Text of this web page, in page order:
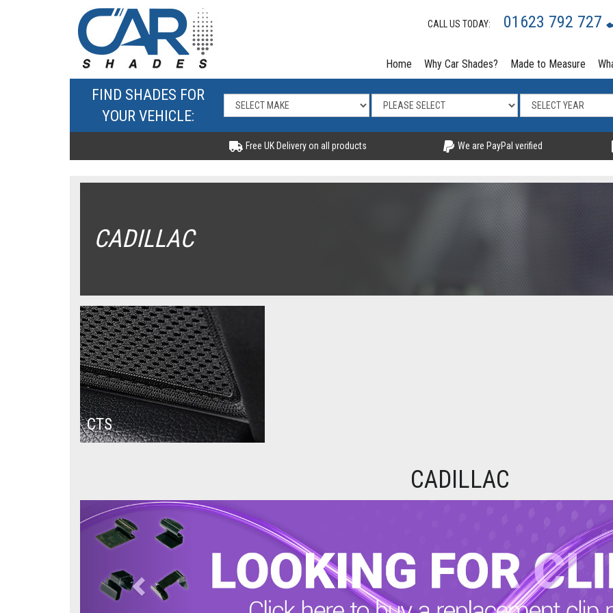
CALL US TODAY: 01623 792 727
Home Why Car Shades? Made to Measure
FIND SHADES FOR
YOUR VEHICLE:
Free UK Delivery on all products We are PayPal verified
CADILLAC
CTS
CADILLAC
Previous